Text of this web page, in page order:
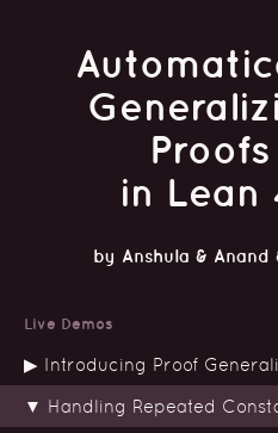
Proofs
in Lean
by Anshula & Anand
Live Demos
Introducing Proof
Handling Repeated